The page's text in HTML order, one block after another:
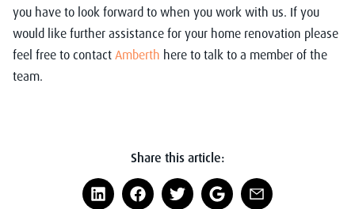
you have to look forward to when you work with us. If you
would like further assistance for your home renovation please
feel free to contact Amberth here to talk to a member of the
team.
Share this article: